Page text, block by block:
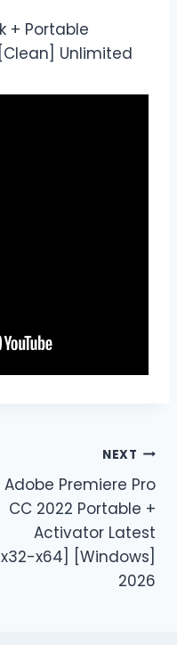
+ Portable
Unlimited
NEXT
Adobe Premiere Pro
CC 2022 Portable +
Activator Latest
[x32-x64] [Windows]
2026